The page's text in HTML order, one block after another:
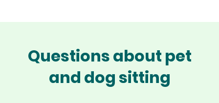
Questions about pet
and dog sitting